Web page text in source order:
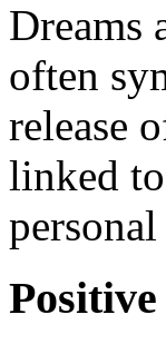
Dreams
often
release
linked